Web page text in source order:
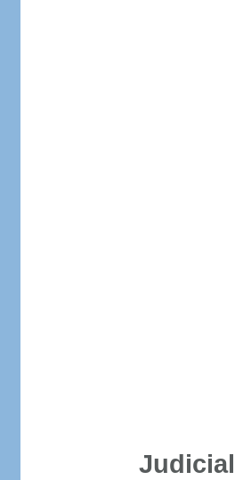
Judicial